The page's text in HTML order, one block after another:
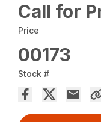
Call for
Price
00173
Stock #